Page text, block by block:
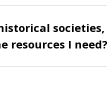
societies,
resources I need?